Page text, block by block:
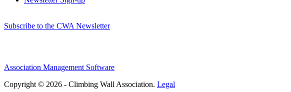
Subscribe to the CWA Newsletter
Association Management Software
Copyright © 2026 - Climbing Wall Association. Legal